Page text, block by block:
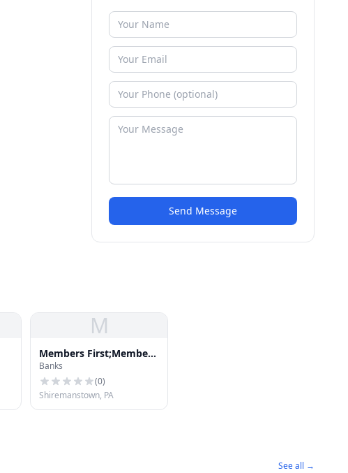
Send Message
M
Members First;Members
First Credit Union
Banks
(0)
Shiremanstown, PA
See all →